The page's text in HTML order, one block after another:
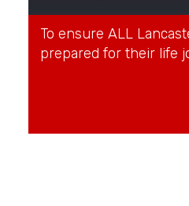
To ensure ALL
prepared for their life